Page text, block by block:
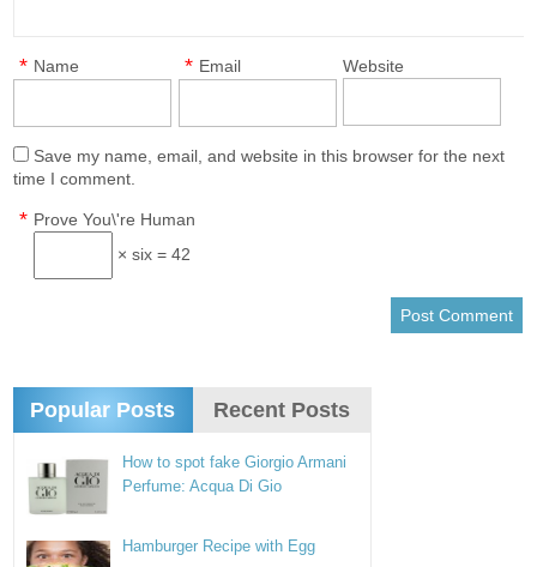
Name
* Email
* Website
Save my name, email, and website in this browser for the next
time I comment.
Prove You\'re Human
*
× six = 42
Popular Posts Recent Posts
How to spot fake Giorgio Armani
Perfume: Acqua Di Gio
Hamburger Recipe with Egg